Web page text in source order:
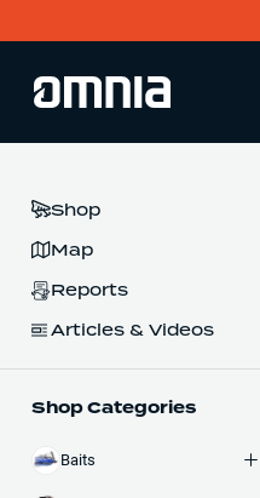
Shop
Map
Reports
Articles & Videos
Shop Categories
Baits